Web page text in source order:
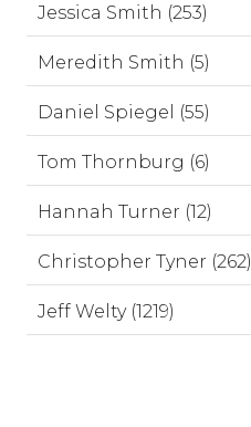
Jessica Smith (253)
Meredith Smith (5)
Daniel Spiegel (55)
Tom Thornburg (6)
Hannah Turner (12)
Christopher Tyner (262)
Jeff Welty (1219)